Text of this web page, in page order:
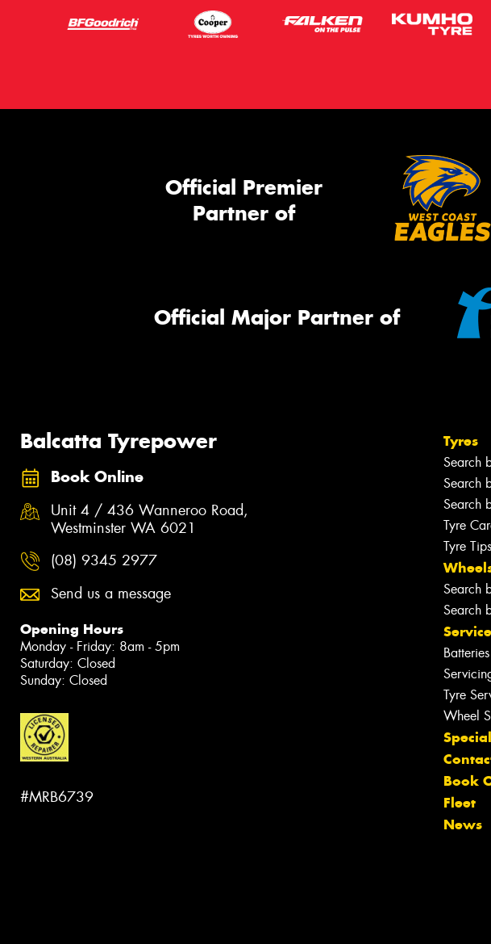
Official Premier
Partner of
Official Major Partner of
Balcatta Tyrepower
Book Online
Unit 4 / 436 Wanneroo Road,
Westminster WA 6021
(08) 9345 2977
Send us a message
Opening Hours
Monday - Friday: 8am - 5pm
Saturday: Closed
Sunday: Closed
#MRB6739
Tyres
Search
Search
Search
Tyre
Tyre Tips
Search
Search
Batteries
Tyre
Wheel
Book
Fleet
News